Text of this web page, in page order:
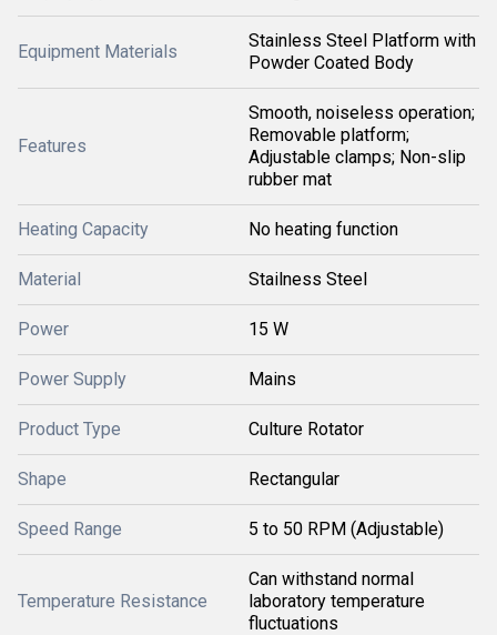
Equipment Materials
Stainless Steel Platform with
Powder Coated Body
Features
Smooth, noiseless operation;
Removable platform;
Adjustable clamps; Non-slip
rubber mat
Heating Capacity No heating function
Material Stailness Steel
Power 15 W
Power Supply Mains
Product Type Culture Rotator
Shape Rectangular
Speed Range 5 to 50 RPM (Adjustable)
Temperature Resistance
Can withstand normal
laboratory temperature
fluctuations